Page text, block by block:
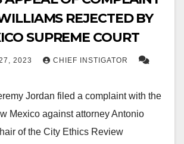
REJECTED BY
SUPREME COURT
2023 CHIEF INSTIGATOR
Jordan filed a complaint with the
Mexico against attorney Antonio
of the City Ethics Review